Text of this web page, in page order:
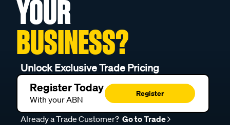
YOUR
BUSINESS?
Unlock Exclusive Trade Pricing
Register Today
With your ABN
Register
Already a Trade Customer? Go to Trade